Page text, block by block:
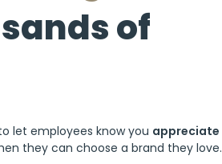
of
let employees know you appreciate
they can choose a brand they love.